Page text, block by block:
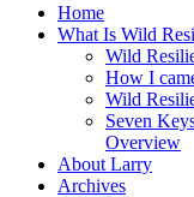
Home
What Is Wild
Wild
How I
Wild
Seven
Overview
About Larry
Archives